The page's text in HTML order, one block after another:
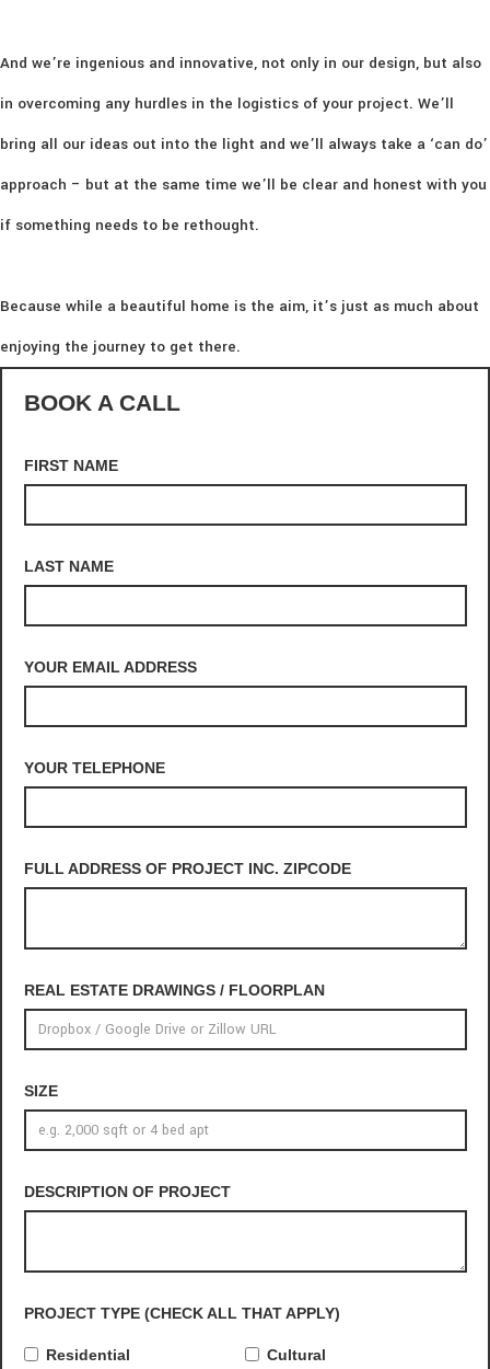
And we’re ingenious and innovative, not only in our design, but also
in overcoming any hurdles in the logistics of your project. We’ll
bring all our ideas out into the light and we’ll always take a ‘can do’
approach – but at the same time we’ll be clear and honest with you
if something needs to be rethought.
Because while a beautiful home is the aim, it’s just as much about
enjoying the journey to get there.
BOOK A CALL
FIRST NAME
LAST NAME
YOUR EMAIL ADDRESS
YOUR TELEPHONE
FULL ADDRESS OF PROJECT INC. ZIPCODE
REAL ESTATE DRAWINGS / FLOORPLAN
SIZE
DESCRIPTION OF PROJECT
PROJECT TYPE (CHECK ALL THAT APPLY)
Residential Cultural